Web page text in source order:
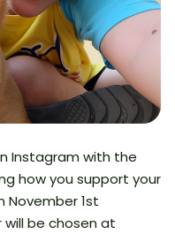
Instagram with the
how you support your
1st
will be chosen at